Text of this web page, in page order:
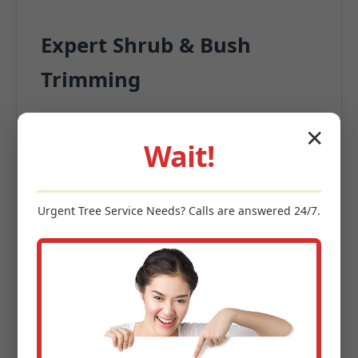
Expert Shrub & Bush
Trimming
Deadwood Removal
Size Management
Enhanced Garden Aesthetics
Keywords: shrub trimming Wendel, PA, bush pruning Wendel,
hedge maintenance, ornamental tree care, landscape shaping
✕
Wait!
Urgent Tree Service Needs? Calls are answered 24/7.